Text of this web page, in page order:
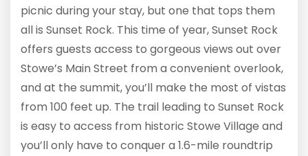
picnic during your stay, but one that tops them
all is Sunset Rock. This time of year, Sunset Rock
offers guests access to gorgeous views out over
Stowe’s Main Street from a convenient overlook,
and at the summit, you’ll make the most of vistas
from 100 feet up. The trail leading to Sunset Rock
is easy to access from historic Stowe Village and
you’ll only have to conquer a 1.6-mile roundtrip